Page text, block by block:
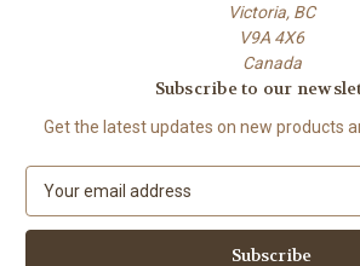
Victoria, BC
V9A 4X6
Canada
Subscribe to our
Get the latest updates on new products
a